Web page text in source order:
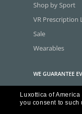
Shop by Sport
VR Prescription
Sale
Wearables
WE GUARANTEE
Copyright ©2026
Frames Direct
Luxottica of
you consent to such